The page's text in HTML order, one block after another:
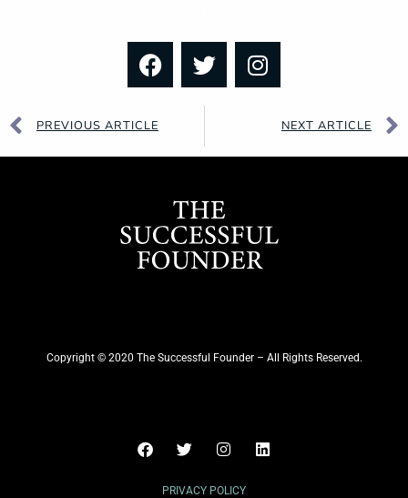
PREVIOUS ARTICLE NEXT ARTICLE
Copyright © 2020 The Successful Founder – All Rights Reserved.
PRIVACY POLICY